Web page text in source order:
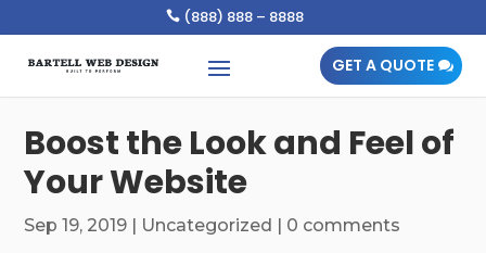
 (888) 888 – 8888
GET A QUOTE
Boost the Look and Feel of
Your Website
Sep 19, 2019 | Uncategorized | 0 comments